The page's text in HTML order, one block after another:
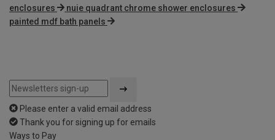
enclosures
nuie quadrant chrome shower enclosures
painted mdf bath panels
Please enter a valid email address
Thank you for signing up for emails
Ways to Pay